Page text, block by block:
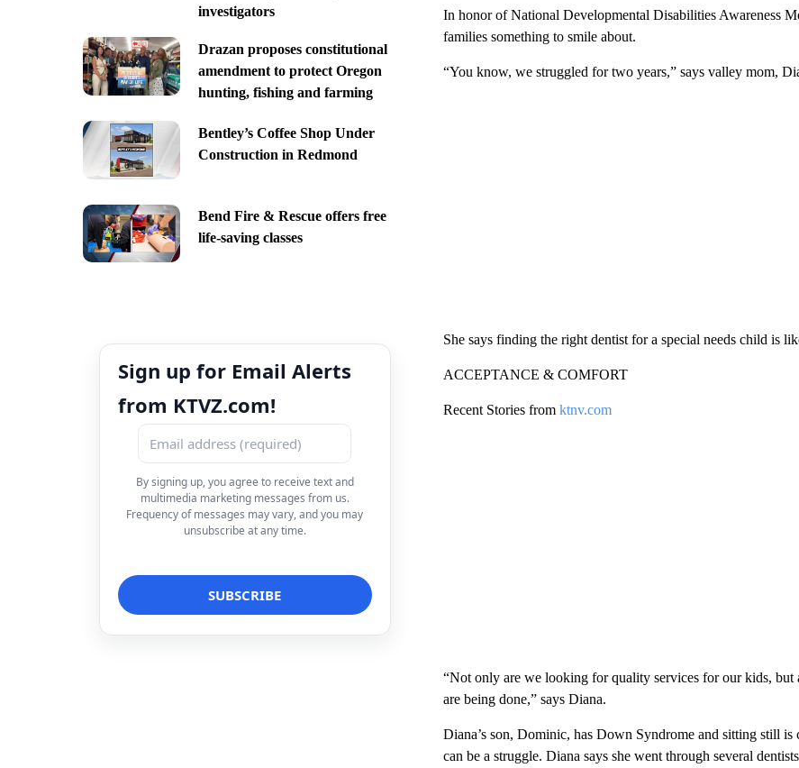
investigators
Drazan proposes constitutional
amendment to protect Oregon
hunting, fishing and farming
Bentley’s Coffee Shop Under
Construction in Redmond
Bend Fire & Rescue offers free
life-saving classes
Sign up for Email Alerts
from KTVZ.com!
By signing up, you agree to receive text and
multimedia marketing messages from us.
Frequency of messages may vary, and you may
unsubscribe at any time.
In honor of National Developmental Disabilities Awareness
families something to smile about.
“You know, we struggled for two years,” says valley mom,
She says finding the right dentist for a special needs child is
ACCEPTANCE & COMFORT
Recent Stories from ktnv.com
“Not only are we looking for quality services for our kids, but
are being done,” says Diana.
Diana’s son, Dominic, has Down Syndrome and sitting still
can be a struggle. Diana says she went through several